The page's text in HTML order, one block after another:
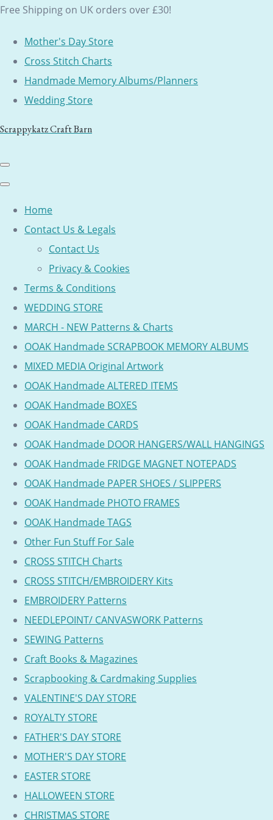
Free Shipping on UK orders over £30!
Mother's Day Store
Cross Stitch Charts
Handmade Memory Albums/Planners
Wedding Store
Scrappykatz Craft Barn
Home
Contact Us & Legals
Contact Us
Privacy & Cookies
Terms & Conditions
WEDDING STORE
MARCH - NEW Patterns & Charts
OOAK Handmade SCRAPBOOK MEMORY ALBUMS
MIXED MEDIA Original Artwork
OOAK Handmade ALTERED ITEMS
OOAK Handmade BOXES
OOAK Handmade CARDS
OOAK Handmade DOOR HANGERS/WALL HANGINGS
OOAK Handmade FRIDGE MAGNET NOTEPADS
OOAK Handmade PAPER SHOES / SLIPPERS
OOAK Handmade PHOTO FRAMES
OOAK Handmade TAGS
Other Fun Stuff For Sale
CROSS STITCH Charts
CROSS STITCH/EMBROIDERY Kits
EMBROIDERY Patterns
NEEDLEPOINT/ CANVASWORK Patterns
SEWING Patterns
Craft Books & Magazines
Scrapbooking & Cardmaking Supplies
VALENTINE'S DAY STORE
ROYALTY STORE
FATHER'S DAY STORE
MOTHER'S DAY STORE
EASTER STORE
HALLOWEEN STORE
CHRISTMAS STORE